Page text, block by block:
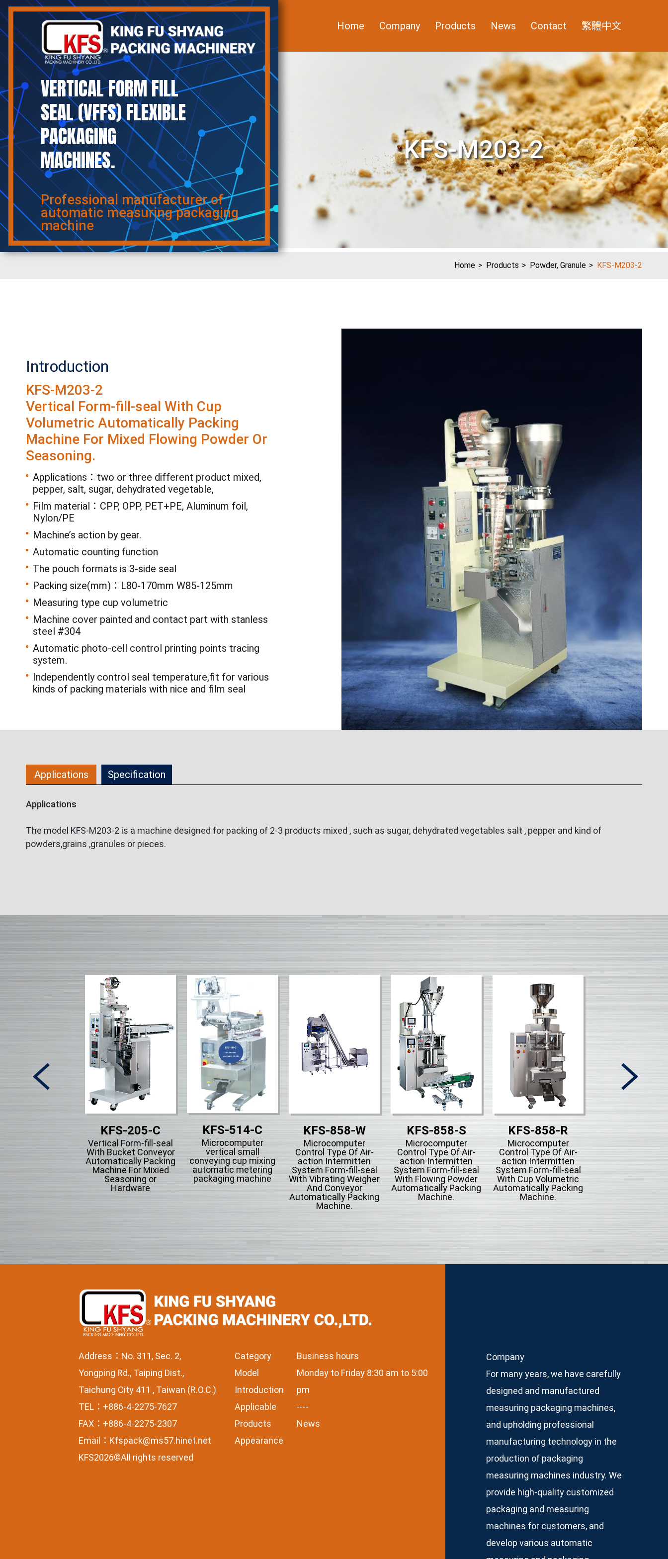
VERTICAL FORM FILL
SEAL (VFFS) FLEXIBLE
PACKAGING
MACHINES.
Professional manufacturer of
automatic measuring packaging
machine
Home Company Products News Contact 繁體中文
KFS-M203-2
Home Products Powder, Granule KFS-M203-2
Introduction
KFS-M203-2
Vertical Form-fill-seal With Cup
Volumetric Automatically Packing
Machine For Mixed Flowing Powder Or
Seasoning.
Applications：two or three different product mixed,
pepper, salt, sugar, dehydrated vegetable,
Film material：CPP, OPP, PET+PE, Aluminum foil,
Nylon/PE
Machine’s action by gear.
Automatic counting function
The pouch formats is 3-side seal
Packing size(mm)：L80-170mm W85-125mm
Measuring type cup volumetric
Machine cover painted and contact part with stanless
steel #304
Automatic photo-cell control printing points tracing
system.
Independently control seal temperature,fit for various
kinds of packing materials with nice and film seal
Applications Specification
Applications
The model KFS-M203-2 is a machine designed for packing of 2-3 products mixed , such as sugar, dehydrated vegetables salt , pepper and kind of
powders,grains ,granules or pieces.
KFS-205-C
Vertical Form-fill-seal
With Bucket Conveyor
Automatically Packing
Machine For Mixied
Seasoning or
Hardware
KFS-514-C
Microcomputer
vertical small
conveying cup mixing
automatic metering
packaging machine
KFS-858-W
Microcomputer
Control Type Of Air-
action Intermitten
System Form-fill-seal
With Vibrating Weigher
And Conveyor
Automatically Packing
Machine.
KFS-858-S
Microcomputer
Control Type Of Air-
action Intermitten
System Form-fill-seal
With Flowing Powder
Automatically Packing
Machine.
KFS-858-R
Microcomputer
Control Type Of Air-
action Intermitten
System Form-fill-seal
With Cup Volumetric
Automatically Packing
Machine.
action
System Form-
Address：No. 311, Sec. 2,
Yongping Rd., Taiping Dist.,
Taichung City 411 , Taiwan (R.O.C.)
TEL：+886-4-2275-7627
FAX：+886-4-2275-2307
Email： Kfspack@ms57.hinet.net
KFS2026©All rights reserved
Category
Model
Introduction
Applicable
Products
Appearance
Business hours
Monday to Friday 8:30 am to 5:00
pm
----
News
Company
For many years, we have carefully
designed and manufactured
measuring packaging machines,
and upholding professional
manufacturing technology in the
production of packaging
measuring machines industry. We
provide high-quality customized
packaging and measuring
machines for customers, and
develop various automatic